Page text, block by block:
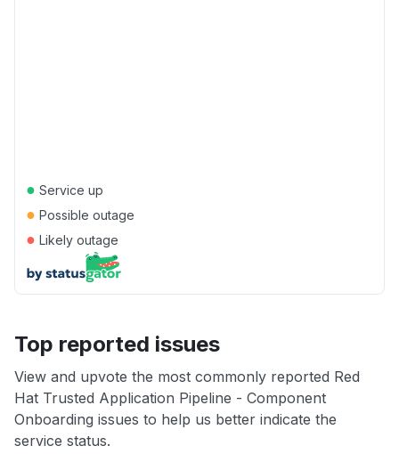
● Service up
● Possible outage
● Likely outage
Top reported issues
View and upvote the most commonly reported Red
Hat Trusted Application Pipeline - Component
Onboarding issues to help us better indicate the
service status.